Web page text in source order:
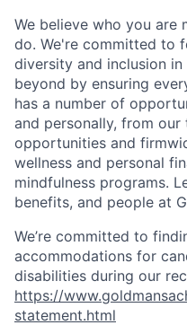
We believe who you are
do. We're committed to
diversity and inclusion
beyond by ensuring
has a number of
and personally, from
opportunities and
wellness and personal
mindfulness programs.
benefits, and people at
We’re committed to
accommodations for
disabilities during our
https://
statement.html